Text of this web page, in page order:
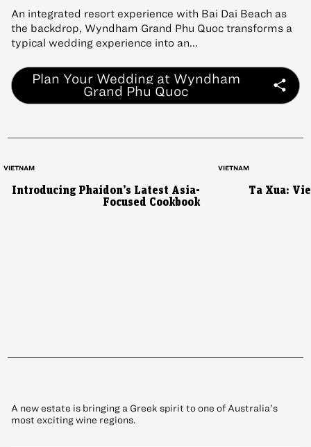
An integrated resort experience with Bai Dai Beach as
the backdrop, Wyndham Grand Phu Quoc transforms a
typical wedding experience into an...
Plan Your Wedding at Wyndham
Grand Phu Quoc
VIETNAM
Introducing Phaidon’s Latest Asia-
Focused Cookbook
VIETNAM
Ta Xua:
A new estate is bringing a Greek spirit to one of Australia’s
most exciting wine regions.